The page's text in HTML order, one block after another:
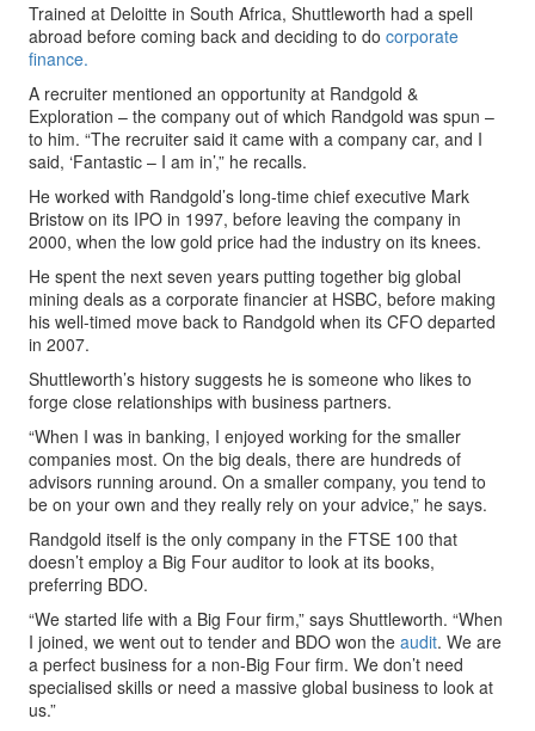
Trained at Deloitte in South Africa, Shuttleworth had a spell
abroad before coming back and deciding to do corporate
finance.
A recruiter mentioned an opportunity at Randgold &
Exploration – the company out of which Randgold was spun –
to him. “The recruiter said it came with a company car, and I
said, ‘Fantastic – I am in’,” he recalls.
He worked with Randgold’s long-time chief executive Mark
Bristow on its IPO in 1997, before leaving the company in
2000, when the low gold price had the industry on its knees.
He spent the next seven years putting together big global
mining deals as a corporate financier at HSBC, before making
his well-timed move back to Randgold when its CFO departed
in 2007.
Shuttleworth’s history suggests he is someone who likes to
forge close relationships with business partners.
“When I was in banking, I enjoyed working for the smaller
companies most. On the big deals, there are hundreds of
advisors running around. On a smaller company, you tend to
be on your own and they really rely on your advice,” he says.
Randgold itself is the only company in the FTSE 100 that
doesn’t employ a Big Four auditor to look at its books,
preferring BDO.
“We started life with a Big Four firm,” says Shuttleworth. “When
I joined, we went out to tender and BDO won the audit. We are
a perfect business for a non-Big Four firm. We don’t need
specialised skills or need a massive global business to look at
us.”